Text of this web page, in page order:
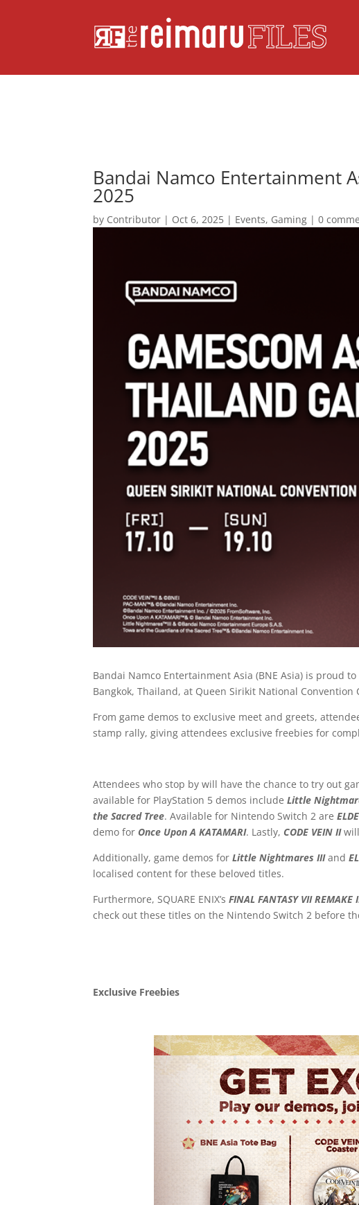
Bandai Namco Entertainment
2025
by Contributor | Oct 6, 2025 | Events, Gaming |0
Bandai Namco Entertainment Asia (BNE Asia) is proud
Bangkok, Thailand, at Queen Sirikit National
From game demos to exclusive meet and greets,
stamp rally, giving attendees exclusive freebies for
Attendees who stop by will have the chance to try out
available for PlayStation 5 demos includeLittle
the Sacred Tree. Available for Nintendo Switch 2 are
demo for Once Upon A KATAMARI. Lastly, CODE VEIN IIwill
Additionally, game demos forLittle Nightmares IIIand
localised content for these beloved titles.
Furthermore, SQUARE ENIX’sFINAL FANTASY VII REMAKE
check out these titles on the Nintendo Switch 2 before
Exclusive Freebies